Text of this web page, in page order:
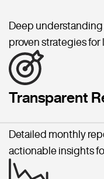
Deep understanding
proven strategies for
Transparent
Detailed monthly
actionable insights